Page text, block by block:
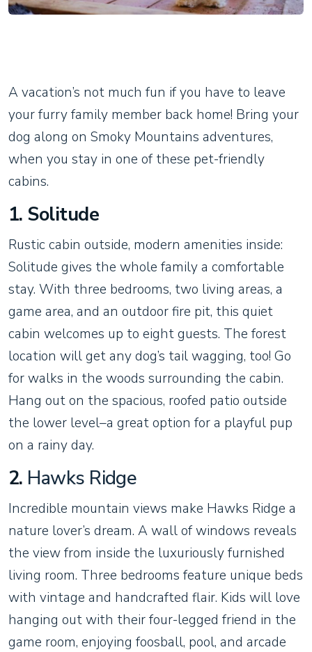
A vacation’s not much fun if you have to leave
your furry family member back home! Bring your
dog along on Smoky Mountains adventures,
when you stay in one of these pet-friendly
cabins.
1. Solitude
Rustic cabin outside, modern amenities inside:
Solitude gives the whole family a comfortable
stay. With three bedrooms, two living areas, a
game area, and an outdoor fire pit, this quiet
cabin welcomes up to eight guests. The forest
location will get any dog’s tail wagging, too! Go
for walks in the woods surrounding the cabin.
Hang out on the spacious, roofed patio outside
the lower level–a great option for a playful pup
on a rainy day.
2. Hawks Ridge
Incredible mountain views make Hawks Ridge a
nature lover’s dream. A wall of windows reveals
the view from inside the luxuriously furnished
living room. Three bedrooms feature unique beds
with vintage and handcrafted flair. Kids will love
hanging out with their four-legged friend in the
game room, enjoying foosball, pool, and arcade